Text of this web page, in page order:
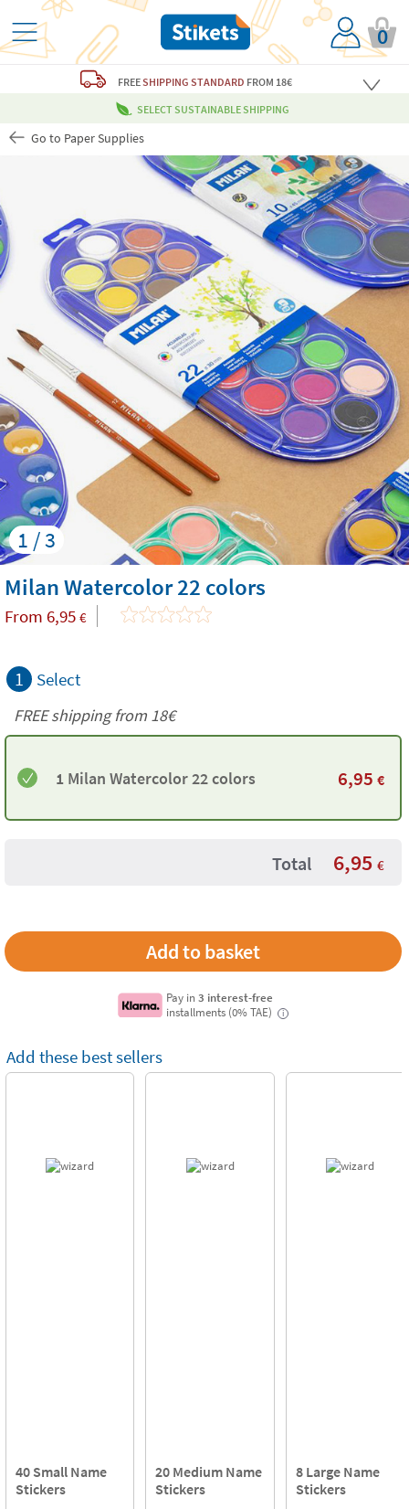
0
FREESHIPPING STANDARD FROM 18€
SELECT SUSTAINABLE SHIPPING
Go to Paper Supplies
1 / 3
Milan Watercolor 22 colors
From 6,95 €
1 Select
FREE shipping from 18€
1 Milan Watercolor 22 colors 6,95 €
Total 6,95 €
Pay in3 interest-free
installments (0% TAE)
i
Add these best sellers
40 Small Name
Stickers
20 Medium Name
Stickers
8 Large Name
Stickers